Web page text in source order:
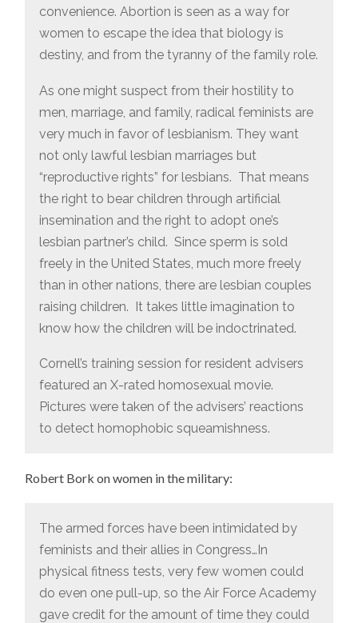
convenience. Abortion is seen as a way for
women to escape the idea that biology is
destiny, and from the tyranny of the family role.
As one might suspect from their hostility to
men, marriage, and family, radical feminists are
very much in favor of lesbianism. They want
not only lawful lesbian marriages but
“reproductive rights” for lesbians. That means
the right to bear children through artificial
insemination and the right to adopt one’s
lesbian partner’s child. Since sperm is sold
freely in the United States, much more freely
than in other nations, there are lesbian couples
raising children. It takes little imagination to
know how the children will be indoctrinated.
Cornell’s training session for resident advisers
featured an X-rated homosexual movie.
Pictures were taken of the advisers’ reactions
to detect homophobic squeamishness.
Robert Bork on women in the military:
The armed forces have been intimidated by
feminists and their allies in Congress…In
physical fitness tests, very few women could
do even one pull-up, so the Air Force Academy
gave credit for the amount of time they could